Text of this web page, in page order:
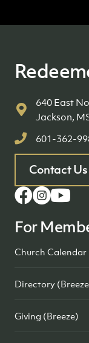
640 East
Jackson,
601-362-
Contact Us
For
Church Calendar
Directory
Giving (Breeze)